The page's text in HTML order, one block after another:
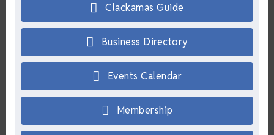
Clackamas Guide
Business Directory
Events Calendar
Membership